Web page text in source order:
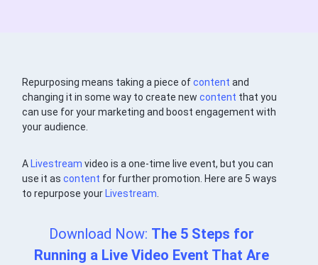
Repurposing means taking a piece ofcontent and
changing it in some way to create newcontent that you
can use for your marketing and boost engagement with
your audience.
A Livestream video is a one-time live event, but you can
use it ascontent for further promotion. Here are 5 ways
to repurpose your Livestream.
Download Now: The 5 Steps for
Running a Live Video Event That Are